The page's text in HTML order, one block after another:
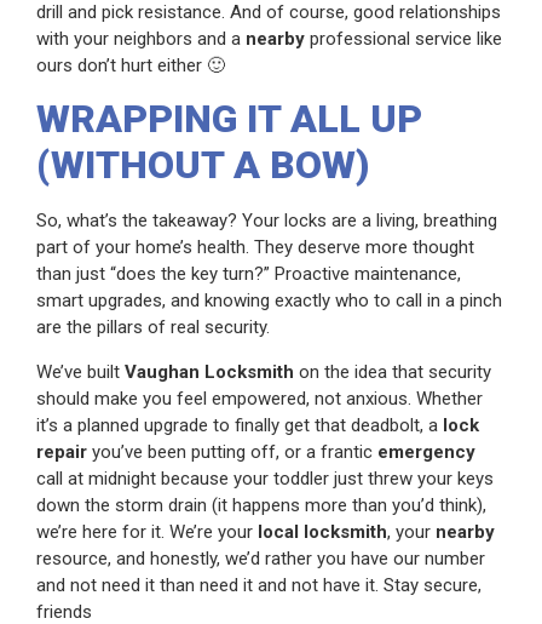
drill and pick resistance. And of course, good relationships
with your neighbors and a nearby professional service like
ours don’t hurt either 🙂
WRAPPING IT ALL UP
(WITHOUT A BOW)
So, what’s the takeaway? Your locks are a living, breathing
part of your home’s health. They deserve more thought
than just “does the key turn?” Proactive maintenance,
smart upgrades, and knowing exactly who to call in a pinch
are the pillars of real security.
We’ve built Vaughan Locksmith on the idea that security
should make you feel empowered, not anxious. Whether
it’s a planned upgrade to finally get that deadbolt, a lock
repair you’ve been putting off, or a frantic emergency
call at midnight because your toddler just threw your keys
down the storm drain (it happens more than you’d think),
we’re here for it. We’re your local locksmith, your nearby
resource, and honestly, we’d rather you have our number
and not need it than need it and not have it. Stay secure,
friends